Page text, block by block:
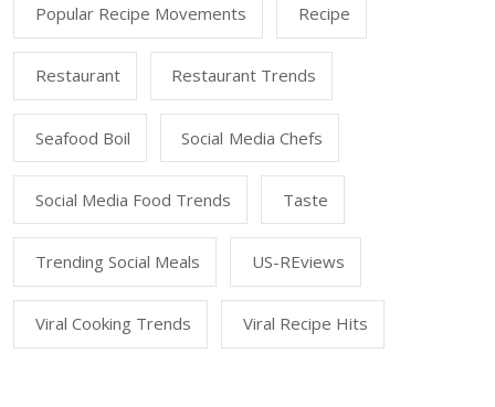
Popular Recipe Movements Recipe
Restaurant Restaurant Trends
Seafood Boil Social Media Chefs
Social Media Food Trends Taste
Trending Social Meals US-REviews
Viral Cooking Trends Viral Recipe Hits